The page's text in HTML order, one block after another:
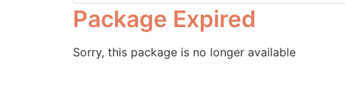
Package Expired
Sorry, this package is no longer available